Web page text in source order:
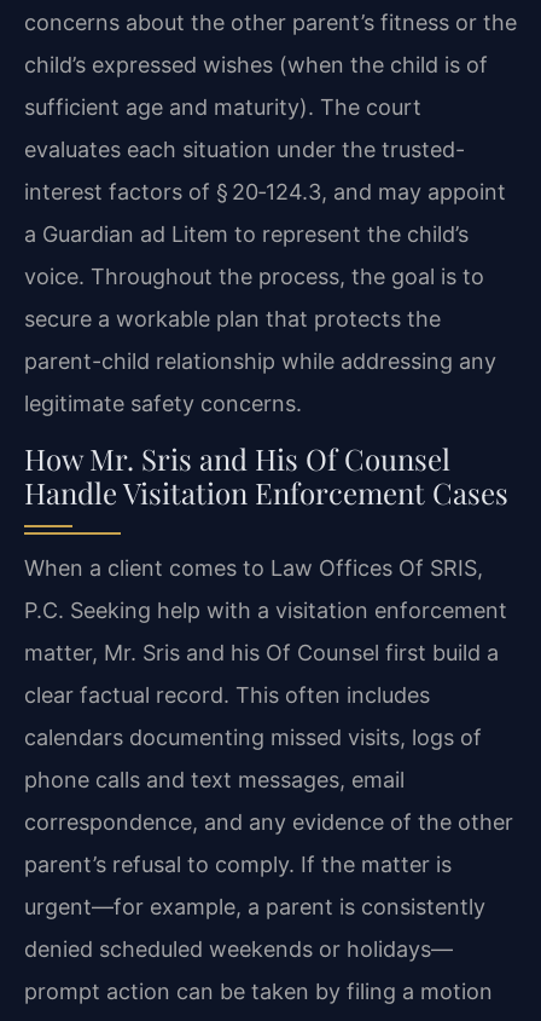
concerns about the other parent’s fitness or the
child’s expressed wishes (when the child is of
sufficient age and maturity). The court
evaluates each situation under the trusted-
interest factors of § 20‑124.3, and may appoint
a Guardian ad Litem to represent the child’s
voice. Throughout the process, the goal is to
secure a workable plan that protects the
parent-child relationship while addressing any
legitimate safety concerns.
How Mr. Sris and His Of Counsel
Handle Visitation Enforcement Cases
When a client comes to Law Offices Of SRIS,
P.C. Seeking help with a visitation enforcement
matter, Mr. Sris and his Of Counsel first build a
clear factual record. This often includes
calendars documenting missed visits, logs of
phone calls and text messages, email
correspondence, and any evidence of the other
parent’s refusal to comply. If the matter is
urgent—for example, a parent is consistently
denied scheduled weekends or holidays—
prompt action can be taken by filing a motion